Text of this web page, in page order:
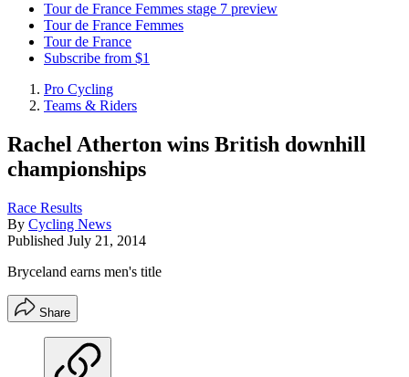
Tour de France Femmes stage 7 preview
Tour de France Femmes
Tour de France
Subscribe from $1
Pro Cycling
Teams & Riders
Rachel Atherton wins British downhill
championships
Race Results
By Cycling News
Published July 21, 2014
Bryceland earns men's title
Share